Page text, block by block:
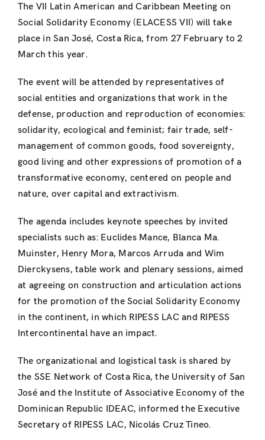
The VII Latin American and Caribbean Meeting on
Social Solidarity Economy (ELACESS VII) will take
place in San José, Costa Rica, from 27 February to 2
March this year.
The event will be attended by representatives of
social entities and organizations that work in the
defense, production and reproduction of economies:
solidarity, ecological and feminist; fair trade, self-
management of common goods, food sovereignty,
good living and other expressions of promotion of a
transformative economy, centered on people and
nature, over capital and extractivism.
The agenda includes keynote speeches by invited
specialists such as: Euclides Mance, Blanca Ma.
Muinster, Henry Mora, Marcos Arruda and Wim
Dierckysens, table work and plenary sessions, aimed
at agreeing on construction and articulation actions
for the promotion of the Social Solidarity Economy
in the continent, in which RIPESS LAC and RIPESS
Intercontinental have an impact.
The organizational and logistical task is shared by
the SSE Network of Costa Rica, the University of San
José and the Institute of Associative Economy of the
Dominican Republic IDEAC, informed the Executive
Secretary of RIPESS LAC, Nicolás Cruz Tineo.